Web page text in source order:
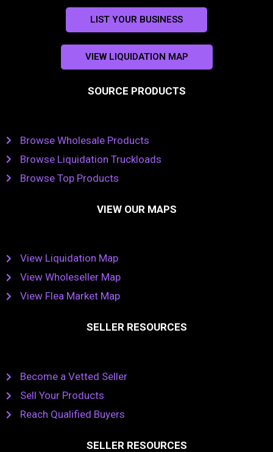
LIST YOUR BUSINESS
VIEW LIQUIDATION MAP
SOURCE PRODUCTS
Browse Wholesale Products
Browse Liquidation Truckloads
Browse Top Products
VIEW OUR MAPS
View Liquidation Map
View Wholeseller Map
View Flea Market Map
SELLER RESOURCES
Become a Vetted Seller
Sell Your Products
Reach Qualified Buyers
SELLER RESOURCES